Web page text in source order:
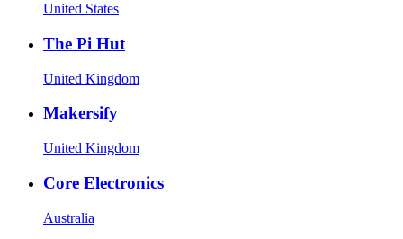
United States
The Pi Hut
United Kingdom
Makersify
United Kingdom
Core Electronics
Australia